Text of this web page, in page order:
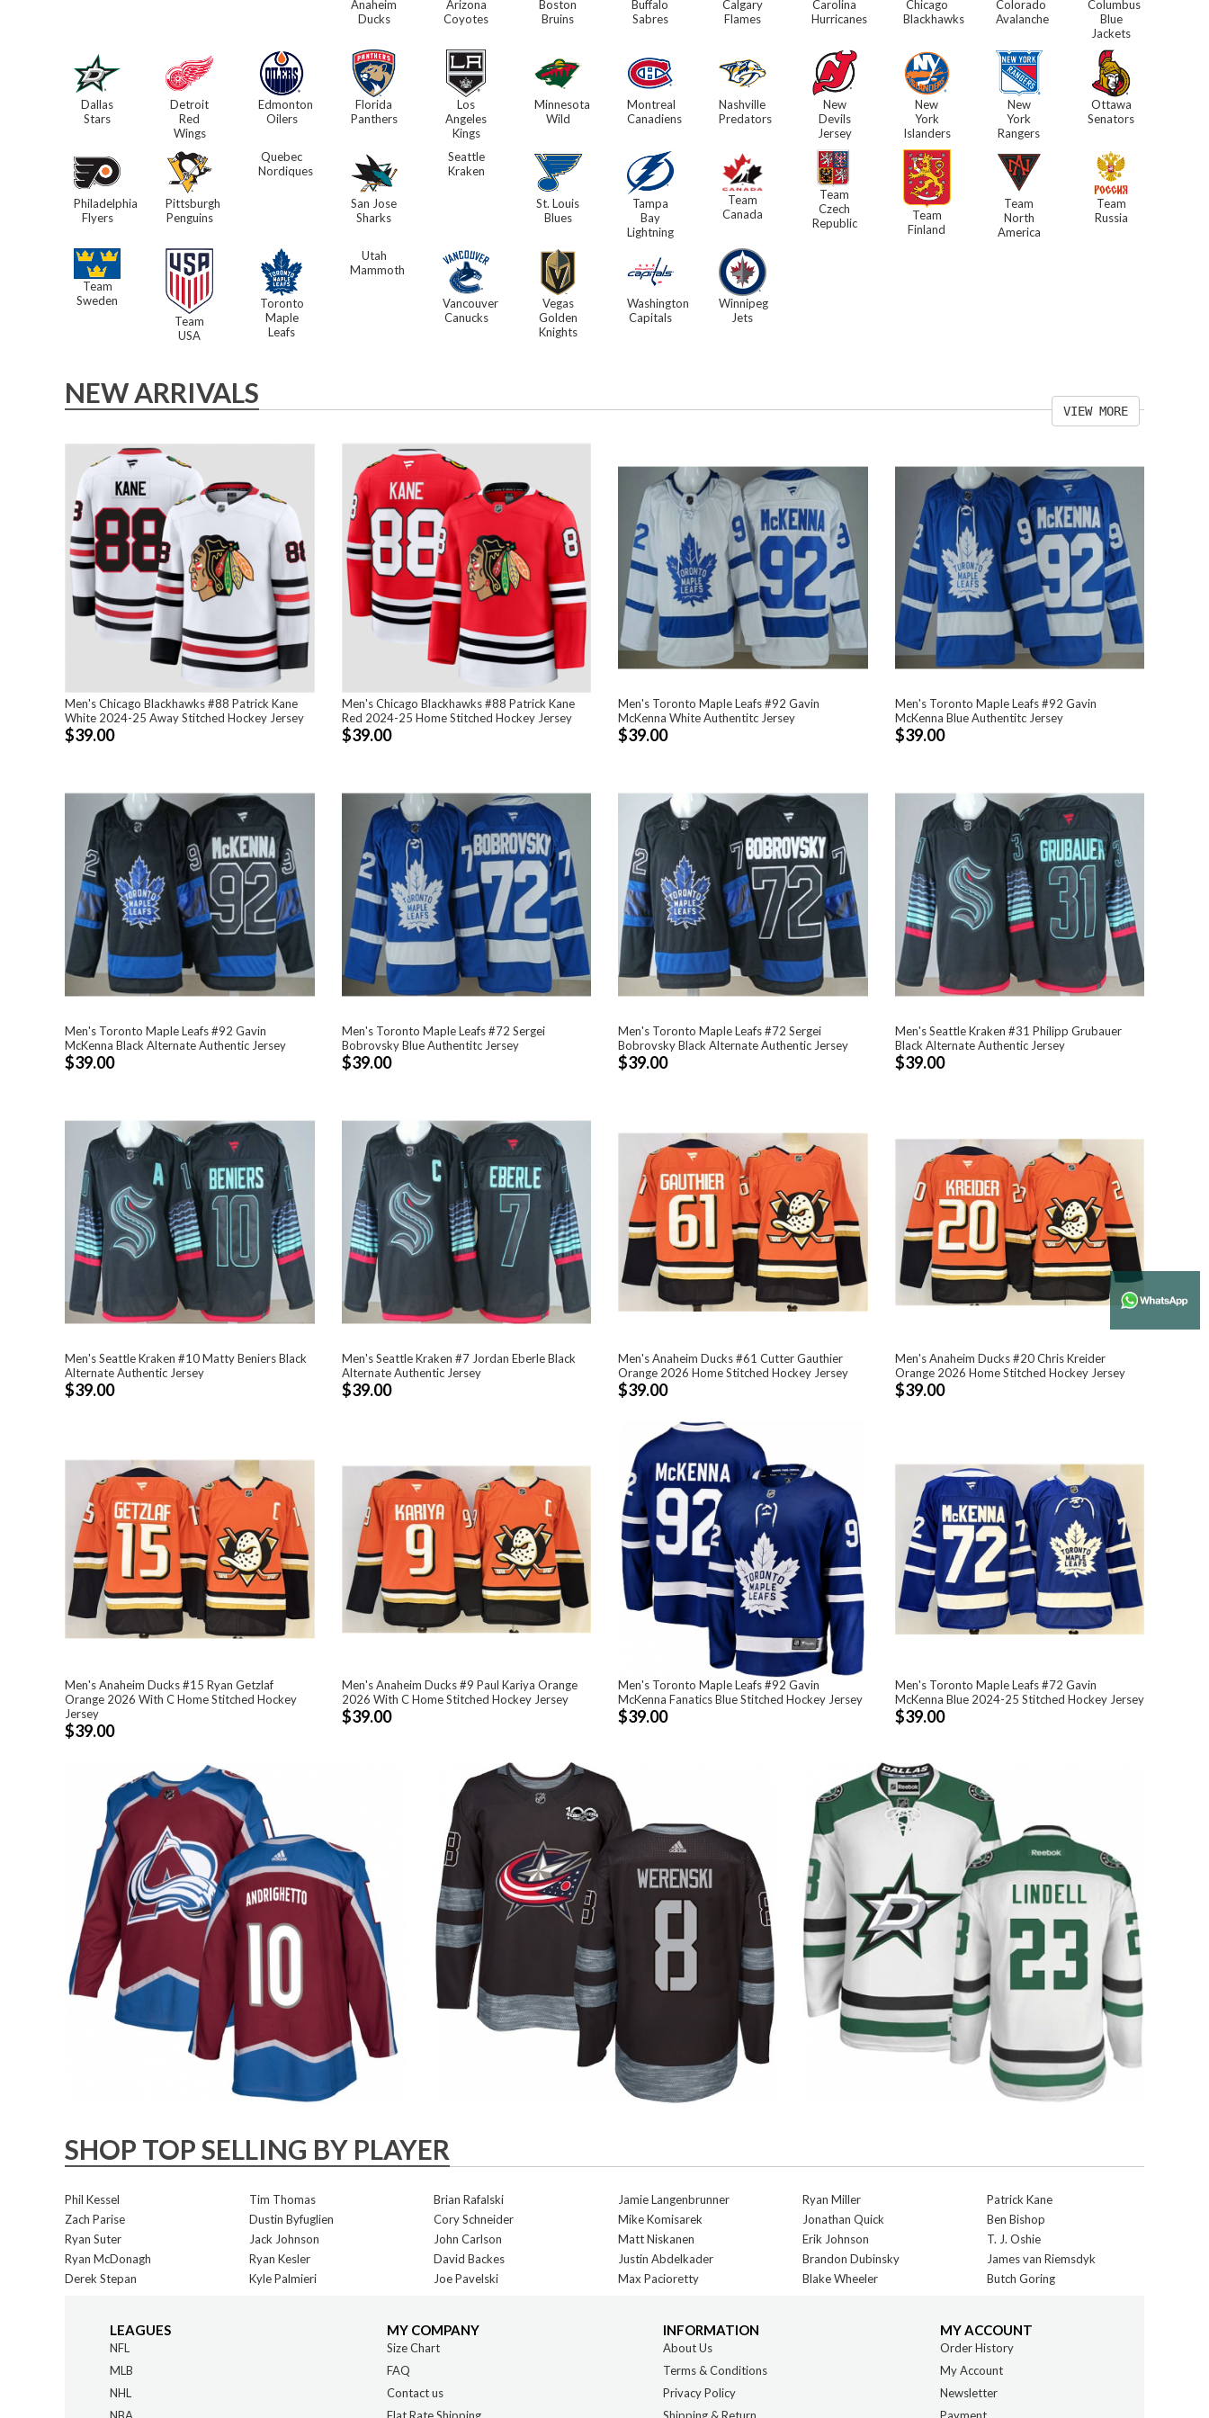
Anaheim
Ducks
Arizona
Coyotes
Boston
Bruins
Buffalo
Sabres
Calgary
Flames
Carolina
Hurricanes
Chicago
Blackhawks
Colorado
Avalanche
Columbus
Blue
Jackets
Dallas
Stars
Detroit
Red
Wings
Edmonton
Oilers
Florida
Panthers
Los
Angeles
Kings
Minnesota
Wild
Montreal
Canadiens
Nashville
Predators
New
Devils
Jersey
New
York
Islanders
New
York
Rangers
Ottawa
Senators
Philadelphia
Flyers
Pittsburgh
Penguins
Quebec
Nordiques
San Jose
Sharks
Seattle
Kraken
St. Louis
Blues
Tampa
Bay
Lightning
Team
Canada
Team
Czech
Republic
Team
Finland
Team
North
America
Team
Russia
Team
Sweden
Team
USA
Toronto
Maple
Leafs
Utah
Mammoth
Vancouver
Canucks
Vegas
Golden
Knights
Washington
Capitals
Winnipeg
Jets
NEW ARRIVALS
VIEW MORE
Men's Chicago Blackhawks #88 Patrick Kane
White 2024-25 Away Stitched Hockey Jersey
$39.00
Men's Chicago Blackhawks #88 Patrick Kane
Red 2024-25 Home Stitched Hockey Jersey
$39.00
Men's Toronto Maple Leafs #92 Gavin
McKenna White Authentitc Jersey
$39.00
Men's Toronto Maple Leafs #92 Gavin
McKenna Blue Authentitc Jersey
$39.00
Men's Toronto Maple Leafs #92 Gavin
McKenna Black Alternate Authentic Jersey
$39.00
Men's Toronto Maple Leafs #72 Sergei
Bobrovsky Blue Authentitc Jersey
$39.00
Men's Toronto Maple Leafs #72 Sergei
Bobrovsky Black Alternate Authentic Jersey
$39.00
Men's Seattle Kraken #31 Philipp Grubauer
Black Alternate Authentic Jersey
$39.00
Men's Seattle Kraken #10 Matty Beniers Black
Alternate Authentic Jersey
$39.00
Men's Seattle Kraken #7 Jordan Eberle Black
Alternate Authentic Jersey
$39.00
Men's Anaheim Ducks #61 Cutter Gauthier
Orange 2026 Home Stitched Hockey Jersey
$39.00
Men's Anaheim Ducks #20 Chris Kreider
Orange 2026 Home Stitched Hockey Jersey
$39.00
Men's Anaheim Ducks #15 Ryan Getzlaf
Orange 2026 With C Home Stitched Hockey
Jersey
$39.00
Men's Anaheim Ducks #9 Paul Kariya Orange
2026 With C Home Stitched Hockey Jersey
$39.00
Men's Toronto Maple Leafs #92 Gavin
McKenna Fanatics Blue Stitched Hockey Jersey
$39.00
Men's Toronto Maple Leafs #72 Gavin
McKenna Blue 2024-25 Stitched Hockey Jersey
$39.00
SHOP TOP SELLING BY PLAYER
Phil Kessel Tim Thomas Brian Rafalski Jamie Langenbrunner Ryan Miller
Patrick Kane
Zach Parise
Dustin Byfuglien Cory Schneider Mike Komisarek Jonathan Quick
Ben Bishop
Ryan Suter
Jack Johnson John Carlson Matt Niskanen Erik Johnson
T. J. Oshie
Ryan McDonagh
Ryan Kesler David Backes Justin Abdelkader Brandon Dubinsky
James van Riemsdyk
Derek Stepan
Kyle Palmieri Joe Pavelski Max Pacioretty Blake Wheeler Butch Goring
LEAGUES
NFL
MLB
NHL
MY COMPANY
Size Chart
FAQ
Contact us
INFORMATION
About Us
Terms & Conditions
Privacy Policy
MY ACCOUNT
Order History
My Account
Newsletter